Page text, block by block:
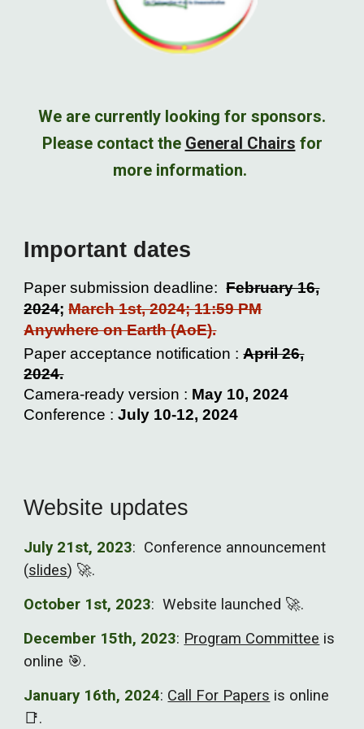
We are currently looking for sponsors.
Please contact the General Chairs for
more information.
Important dates
Paper submission deadline: February 16,
2024;March 1st, 2024; 11:59 PM
Anywhere on Earth (AoE).
Paper acceptance notification :April 26,
2024.
Camera-ready version : May 10, 2024
Conference :July 10-12, 2024
Website updates
July 21st, 2023: Conference announcement
(slides) 🚀.
October 1st, 2023: Website launched 🚀.
December 15th, 2023: Program Committee is
online 🎯.
January 16th, 2024: Call For Papers is online
📑.